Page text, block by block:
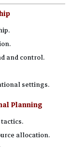
and control.
settings.
Planning
allocation.